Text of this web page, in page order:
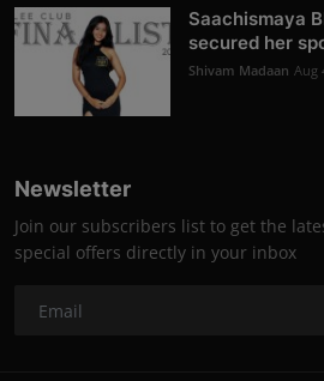
Saachismaya
secured her
Shivam Madaan Aug
Newsletter
Join our subscribers list to get the
special offers directly in your inbox